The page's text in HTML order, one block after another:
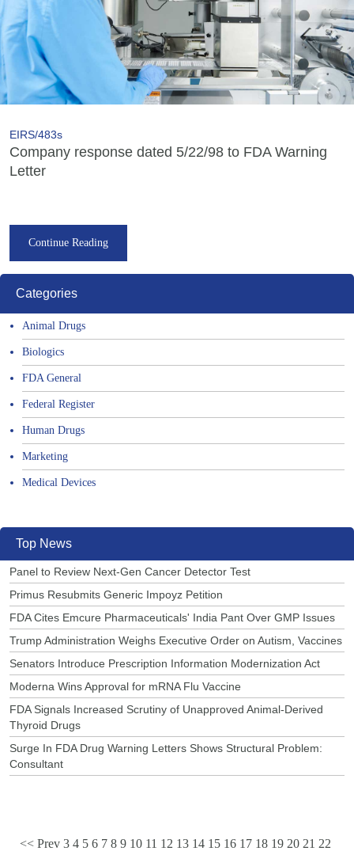
EIRS/483s
Company response dated 5/22/98 to FDA Warning
Letter
Continue Reading
Categories
Animal Drugs
Biologics
FDA General
Federal Register
Human Drugs
Marketing
Medical Devices
Top News
Panel to Review Next-Gen Cancer Detector Test
Primus Resubmits Generic Impoyz Petition
FDA Cites Emcure Pharmaceuticals' India Pant Over GMP Issues
Trump Administration Weighs Executive Order on Autism, Vaccines
Senators Introduce Prescription Information Modernization Act
Moderna Wins Approval for mRNA Flu Vaccine
FDA Signals Increased Scrutiny of Unapproved Animal-Derived
Thyroid Drugs
Surge In FDA Drug Warning Letters Shows Structural Problem:
Consultant
<< Prev 3 4 5 6 7 8 9 10 11 12 13 14 15 16 17 18 19 20 21 22